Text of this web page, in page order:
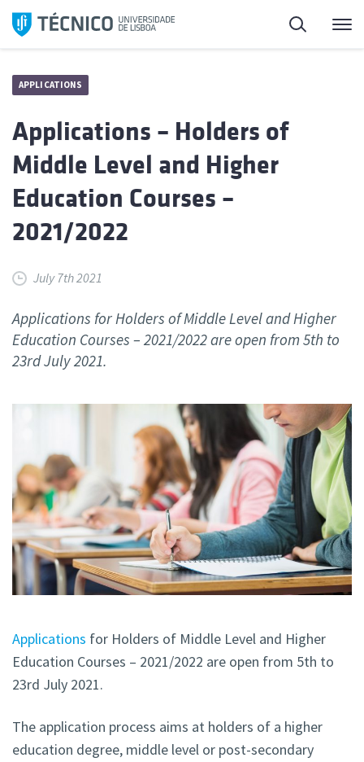
Skip
Search
APPLICATIONS
Applications – Holders of
Middle Level and Higher
Education Courses –
2021/2022
July 7th 2021
Applications for Holders of Middle Level and Higher
Education Courses – 2021/2022 are open from 5th to
23rd July 2021.
Applications for Holders of Middle Level and Higher
Education Courses – 2021/2022 are open from 5th to
23rd July 2021.
The application process aims at holders of a higher
education degree, middle level or post-secondary